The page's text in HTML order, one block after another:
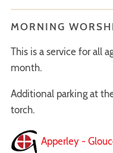
MORNING
This is a service for all
month.
Additional parking at
torch.
Apperley -